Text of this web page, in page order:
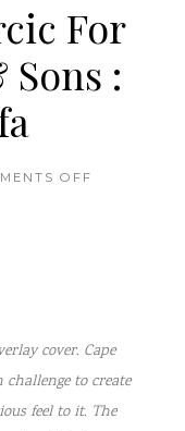
For
:
OFF
cover. Cape
to create
feel to it. The